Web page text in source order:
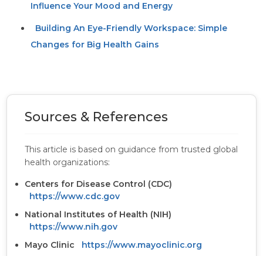
Influence Your Mood and Energy
Building An Eye-Friendly Workspace: Simple
Changes for Big Health Gains
Sources & References
This article is based on guidance from trusted global
health organizations:
Centers for Disease Control (CDC)
https://www.cdc.gov
National Institutes of Health (NIH)
https://www.nih.gov
Mayo Clinic
https://www.mayoclinic.org